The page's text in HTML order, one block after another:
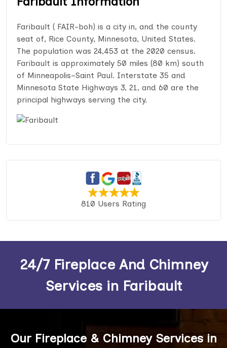
Faribault ( FAIR-boh) is a city in, and the county
seat of, Rice County, Minnesota, United States.
The population was 24,453 at the 2020 census.
Faribault is approximately 50 miles (80 km) south
of Minneapolis–Saint Paul. Interstate 35 and
Minnesota State Highways 3, 21, and 60 are the
principal highways serving the city.
810 Users Rating
24/7 Fireplace And Chimney
Services in Faribault
Our Fireplace & Chimney Services in